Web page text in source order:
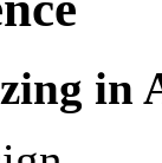
in